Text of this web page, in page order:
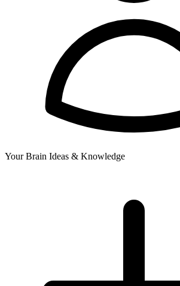
Your Brain Ideas & Knowledge